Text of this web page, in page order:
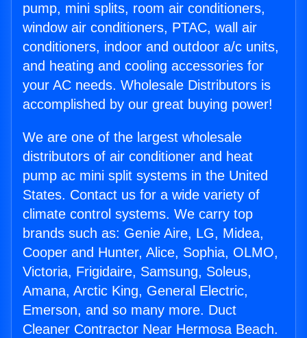
pump, mini splits, room air conditioners,
window air conditioners, PTAC, wall air
conditioners, indoor and outdoor a/c units,
and heating and cooling accessories for
your AC needs. Wholesale Distributors is
accomplished by our great buying power!
We are one of the largest wholesale
distributors of air conditioner and heat
pump ac mini split systems in the United
States. Contact us for a wide variety of
climate control systems. We carry top
brands such as: Genie Aire, LG, Midea,
Cooper and Hunter, Alice, Sophia, OLMO,
Victoria, Frigidaire, Samsung, Soleus,
Amana, Arctic King, General Electric,
Emerson, and so many more. Duct
Cleaner Contractor Near Hermosa Beach.